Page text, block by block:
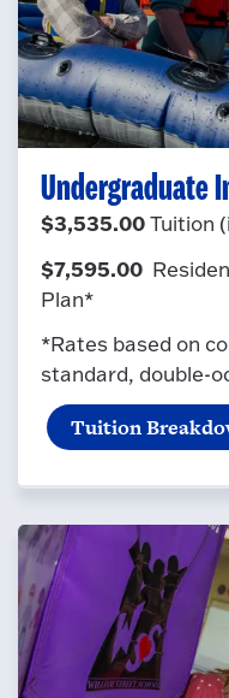
Undergraduate
$3,535.00Tuition
$7,595.00
Plan*
*Rates based on
standard, double-
Tuition